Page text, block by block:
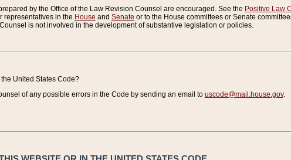
by the Office of the Law Revision Counsel are encouraged. See the Positive Law
representatives in the House and Senate or to the House committees or Senate
is not involved in the development of substantive legislation or policies.
United States Code?
of any possible errors in the Code by sending an email to uscode@mail.house.gov.